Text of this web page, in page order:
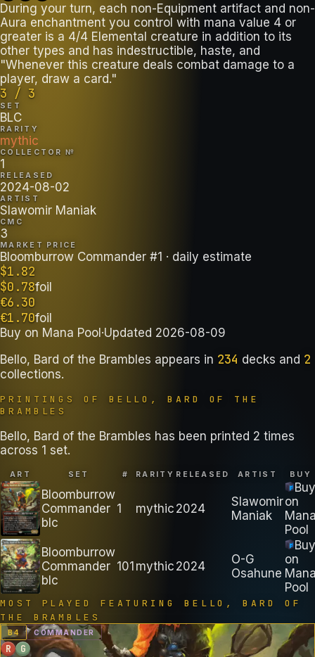
During your turn, each non-Equipment artifact and non-
Aura enchantment you control with mana value 4 or
greater is a 4/4 Elemental creature in addition to its
other types and has indestructible, haste, and
"Whenever this creature deals combat damage to a
player, draw a card."
3 / 3
SET
BLC
RARITY
mythic
COLLECTOR №
1
RELEASED
2024-08-02
ARTIST
Slawomir Maniak
CMC
3
MARKET PRICE
Bloomburrow Commander #1 · daily estimate
$1.82
$0.78foil
€6.30
€1.70foil
Buy on Mana Pool·Updated 2026-08-09
Bello, Bard of the Brambles appears in 234 decks and 2
collections.
PRINTINGS OF BELLO, BARD OF THE
BRAMBLES
Bello, Bard of the Brambles has been printed 2 times
across 1 set.
ART SET # RARITY RELEASED ARTIST BUY
Bloomburrow
Commander
blc
1 mythic 2024
Slawomir
Maniak
Buy
on
Pool
Bloomburrow
Commander
blc
101 mythic 2024
O-G
Osahune
Buy
on
Pool
MOST PLAYED FEATURING BELLO, BARD OF
THE BRAMBLES
B4 COMMANDER
R G